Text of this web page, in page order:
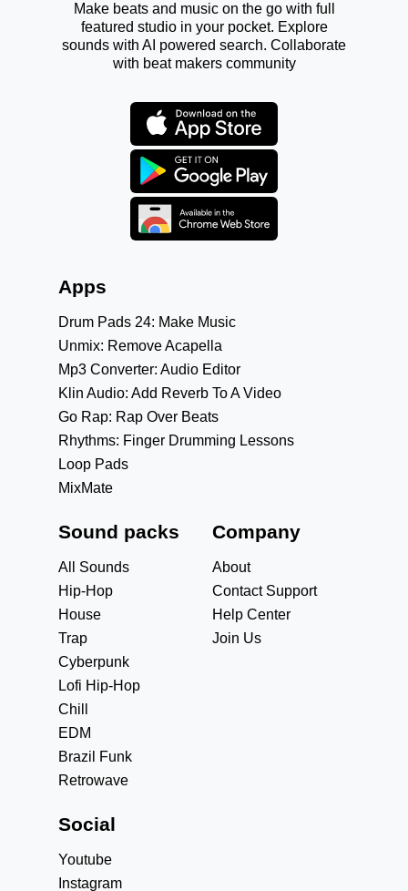
Make beats and music on the go with full
featured studio in your pocket. Explore
sounds with AI powered search. Collaborate
with beat makers community
Apps
Drum Pads 24: Make Music
Unmix: Remove Acapella
Mp3 Converter: Audio Editor
Klin Audio: Add Reverb To A Video
Go Rap: Rap Over Beats
Rhythms: Finger Drumming Lessons
Loop Pads
MixMate
Sound packs
All Sounds
Hip-Hop
House
Trap
Cyberpunk
Lofi Hip-Hop
Chill
EDM
Brazil Funk
Retrowave
Company
About
Contact Support
Help Center
Join Us
Social
Youtube
Instagram